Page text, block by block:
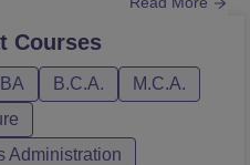
fee for BCA students is
are four specialisations
Mechanical Engineering,
Courses
B.C.A.
M.C.A.
Administration